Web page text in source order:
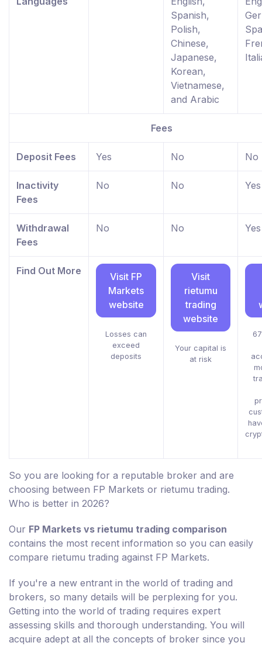
Spanish,
Polish,
Chinese,
Japanese,
Korean,
Vietnamese,
and Arabic
Fees
Deposit Fees Yes No No
Inactivity
Fees
No No Yes
Withdrawal
Fees
No No Yes
Find Out More
Visit FP
Markets
website
Losses can
exceed
deposits
Visit
rietumu
trading
website
Your capital is
at risk
So you are looking for a reputable broker and are
choosing between FP Markets or rietumu trading.
Who is better in 2026?
Our FP Markets vs rietumu trading comparison
contains the most recent information so you can easily
compare rietumu trading against FP Markets.
If you're a new entrant in the world of trading and
brokers, so many details will be perplexing for you.
Getting into the world of trading requires expert
assessing skills and thorough understanding. You will
acquire adept at all the concepts of broker since you